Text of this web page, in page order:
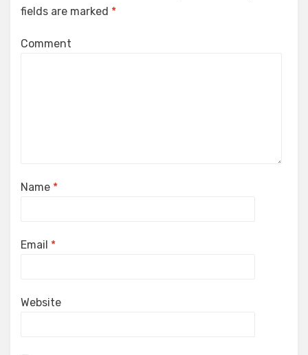
fields are marked *
Comment
Name *
Email *
Website